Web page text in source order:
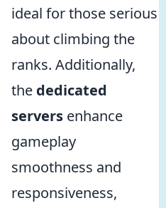
ideal for those serious
about climbing the
ranks. Additionally,
the dedicated
servers enhance
gameplay
smoothness and
responsiveness,